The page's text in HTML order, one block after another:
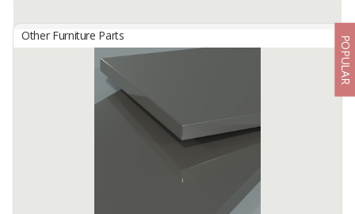
TISCHLERZENTRUM BANDUNG, PT
TecnoGlas HG is a premium high gloss acrylic surface developed
for use in cabinetry and furniture.
Other Furniture Parts POPULAR